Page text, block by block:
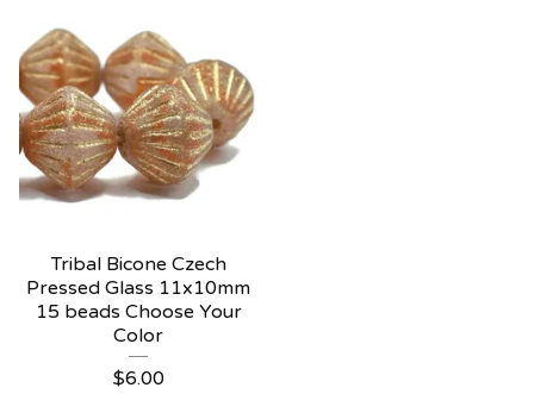
Tribal Bicone Czech
Pressed Glass 11x10mm
15 beads Choose Your
Color
$6.00